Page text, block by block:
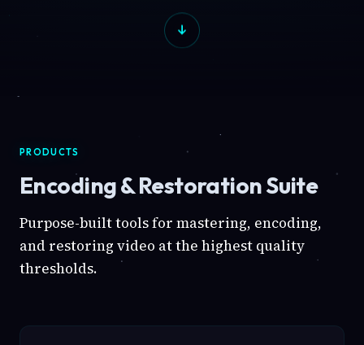
PRODUCTS
Encoding & Restoration Suite
Purpose-built tools for mastering, encoding,
and restoring video at the highest quality
thresholds.